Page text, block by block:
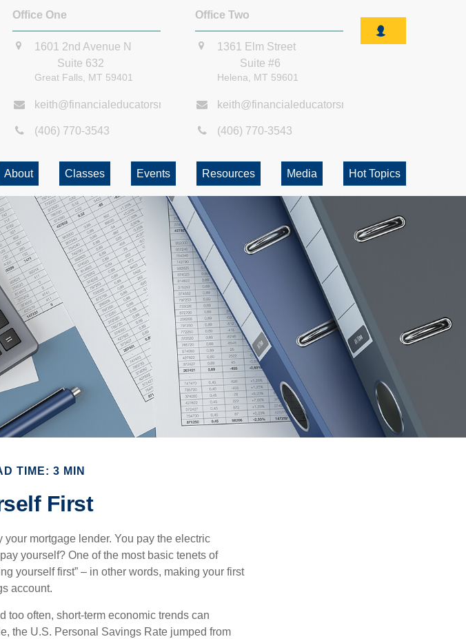
Office One
1601 2nd Avenue N
Suite 632
Great Falls, MT 59401
keith@financialeducatorsmt.com
(406) 770-3543
Office Two
1361 Elm Street
Suite #6
Helena, MT 59601
keith@financialeducatorsmt.com
(406) 770-3543
About Classes Events Resources Media Hot Topics
TIME: 3 MIN
First
mortgage lender. You pay the electric
yourself? One of the most basic tenets of
yourself first” – in other words, making your first
account.
too often, short-term economic trends can
the U.S. Personal Savings Rate jumped from